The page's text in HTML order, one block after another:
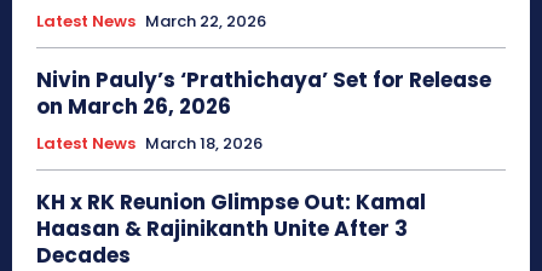
Latest News March 22, 2026
Nivin Pauly’s ‘Prathichaya’ Set for Release
on March 26, 2026
Latest News March 18, 2026
KH x RK Reunion Glimpse Out: Kamal
Haasan & Rajinikanth Unite After 3
Decades